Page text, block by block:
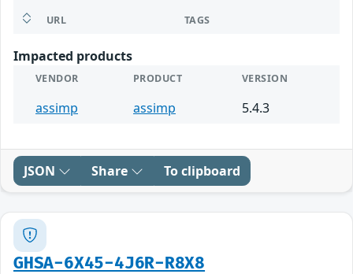
URL TAGS
Impacted products
VENDOR PRODUCT VERSION
assimp assimp 5.4.3
JSON Share To clipboard
GHSA-6X45-4J6R-R8X8